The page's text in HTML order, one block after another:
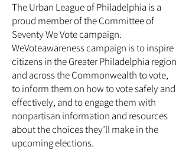
The Urban League of Philadelphia is a
proud member of theCommittee of
Seventy We Votecampaign.
WeVoteawareness campaign is to inspire
citizens in the Greater Philadelphia region
and across the Commonwealth to vote,
to inform them on how to vote safely and
effectively, and to engage them with
nonpartisan information and resources
about the choices they’ll make in the
upcoming elections.